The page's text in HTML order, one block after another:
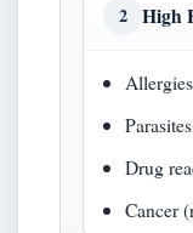
2 High
Drug
Cancer